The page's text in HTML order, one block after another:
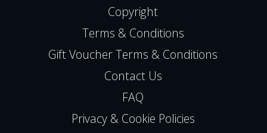
Copyright
Terms & Conditions
Gift Voucher Terms & Conditions
Contact Us
FAQ
Privacy & Cookie Policies